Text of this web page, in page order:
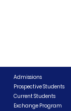
Admissions
Prospective Students
Current Students
Exchange Program